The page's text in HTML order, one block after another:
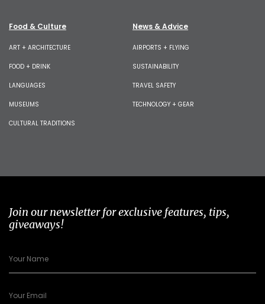
Food & Culture
ART + ARCHITECTURE
FOOD + DRINK
LANGUAGES
MUSEUMS
CULTURAL TRADITIONS
News & Advice
AIRPORTS + FLYING
SUSTAINABILITY
TRAVEL SAFETY
TECHNOLOGY + GEAR
Join our newsletter for exclusive features, tips,
giveaways!